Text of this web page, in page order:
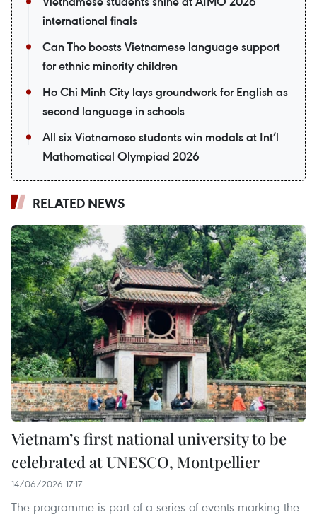
international finals
Can Tho boosts Vietnamese language support
for ethnic minority children
Ho Chi Minh City lays groundwork for English as
second language in schools
All six Vietnamese students win medals at Int’l
Mathematical Olympiad 2026
RELATED NEWS
Vietnam’s first national university to be
celebrated at UNESCO, Montpellier
14/06/2026 17:17
The programme is part of a series of events marking the